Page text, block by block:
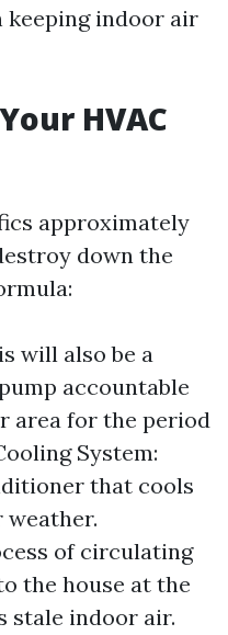
keeping indoor air
HVAC
approximately
down the
will also be a
accountable
area for the period
System:
that cools
of circulating
the house at the
stale indoor air.